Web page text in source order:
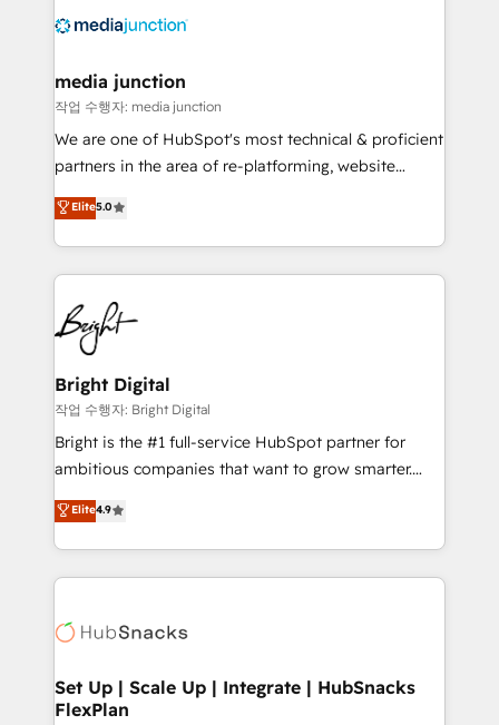
offer unparalleled insights. Operating in five
Mexico, USA, and Portugal—we've executed over a
hundred successful operations. Our approach,
rooted in RevOps principles, integrates analysis,
training, planning, and qualification. Leveraging
inbound marketing tactics, we focus on
understanding, nurturing, and converting leads.
competitive market.
media junction
작업 수행자: media junction
We are one of HubSpot's most technical & proficient
partners in the area of re-platforming, website
design & development. We specialize in multi-hub
implementations for mid-market & enterprise
companies. We are woman-owned, powered by
coffee, and we ❤️ dogs. We produce award-winning
work for our clients. 🏆2023 Technical Expertise
Impact Award 🏆2022 Technical Expertise Impact
Award 🏆2022 Platform Migration Excellence Impact
Award 🏆2020 Elite Solutions Partner 🏆2019
Integrations HubSpot Impact Award 🏆2019
Marketing Enablement HubSpot Impact Award 🏆
2018 Website Design HubSpot Impact Award 🏆2017
Growth-Driven Design Agency of the Year 🏆2016
Sales Enablement HubSpot Impact Award 🏆2015
HubSpot COS Performance Award 🏆2014 HubSpot
COS Design Award 🏆2013 HubSpot Marketplace
Partner 📆Founded in 1997
Elite5.0
Bright Digital
작업 수행자: Bright Digital
Bright is the #1 full-service HubSpot partner for
ambitious companies that want to grow smarter.
From HubSpot onboarding, to training, from
developing a new website to lead generation and
digital marketing; we do it all (and with great
results)! In short, our services include: - HubSpot
HubSpot development: websites, custom modules,
marketing, advertising, campaigns, content and
design We connect people, data and technology to
Elite4.9
Set Up | Scale Up | Integrate | HubSnacks
FlexPlan